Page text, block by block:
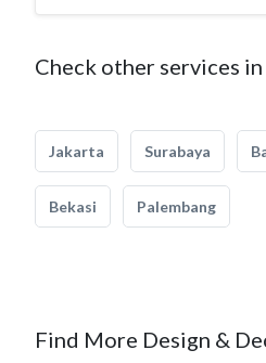
Check other services
Jakarta Surabaya
Bekasi Palembang
Find More Design &